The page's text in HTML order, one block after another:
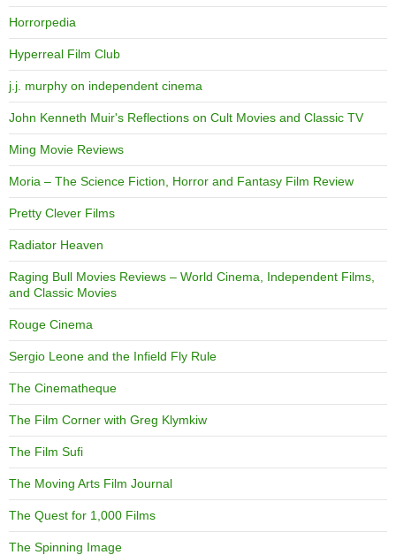
Horrorpedia
Hyperreal Film Club
j.j. murphy on independent cinema
John Kenneth Muir's Reflections on Cult Movies and Classic TV
Ming Movie Reviews
Moria – The Science Fiction, Horror and Fantasy Film Review
Pretty Clever Films
Radiator Heaven
Raging Bull Movies Reviews – World Cinema, Independent Films,
and Classic Movies
Rouge Cinema
Sergio Leone and the Infield Fly Rule
The Cinematheque
The Film Corner with Greg Klymkiw
The Film Sufi
The Moving Arts Film Journal
The Quest for 1,000 Films
The Spinning Image